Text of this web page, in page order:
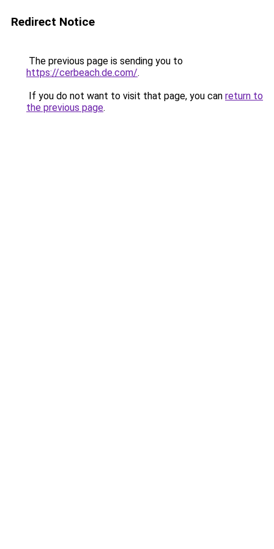
Redirect Notice
The previous page is sending you to
https://cerbeach.de.com/.
If you do not want to visit that page, you can return to
the previous page.